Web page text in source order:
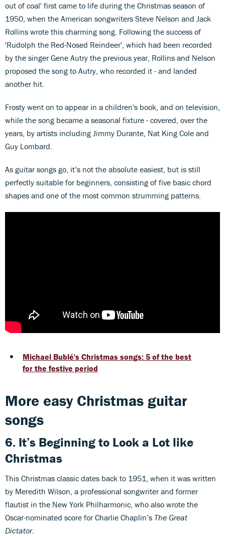
out of coal' first came to life during the Christmas season of
1950, when the American songwriters Steve Nelson and Jack
Rollins wrote this charming song. Following the success of
'Rudolph the Red-Nosed Reindeer', which had been recorded
by the singer Gene Autry the previous year, Rollins and Nelson
proposed the song to Autry, who recorded it - and landed
another hit.
Frosty went on to appear in a children's book, and on television,
while the song became a seasonal fixture - covered, over the
years, by artists including Jimmy Durante, Nat King Cole and
Guy Lombard.
As guitar songs go, it’s not the absolute easiest, but is still
perfectly suitable for beginners, consisting of five basic chord
shapes and one of the most common strumming patterns.
Michael Bublé's Christmas songs: 5 of the best
for the festive period
More easy Christmas guitar
songs
6. It’s Beginning to Look a Lot like
Christmas
This Christmas classic dates back to 1951, when it was written
by Meredith Wilson, a professional songwriter and former
flautist in the New York Philharmonic, who also wrote the
Oscar-nominated score for Charlie Chaplin’s The Great
Dictator.